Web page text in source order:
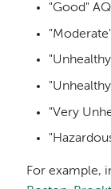
"Good"
"Very
For example,